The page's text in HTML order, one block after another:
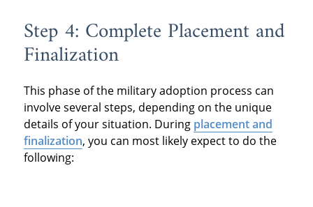
Step 4: Complete Placement and
Finalization
This phase of the military adoption process can
involve several steps, depending on the unique
details of your situation. During placement and
finalization, you can most likely expect to do the
following: